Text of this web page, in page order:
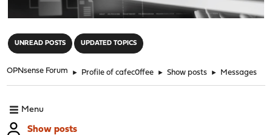
UNREAD POSTS UPDATED TOPICS
OPNsense Forum ► Profile of cafec0ffee ► Show posts ► Messages
Menu
Show posts